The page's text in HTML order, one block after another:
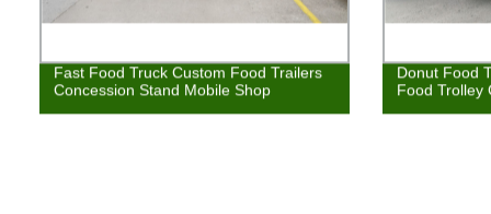
Fast Food Truck Custom Food Trailers
Concession Stand Mobile Shop
Donut Food
Food Trolley